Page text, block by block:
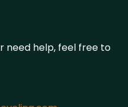
need help, feel free to